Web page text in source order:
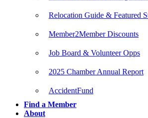
Relocation Guide & Featured
Member2Member Discounts
Job Board & Volunteer Opps
2025 Chamber Annual Report
AccidentFund
Find a Member
About